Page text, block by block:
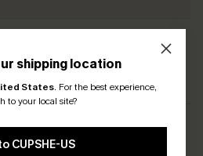
shipping location
States. For the best experience,
to your local site?
CUPSHE-US
SERVICE CENTER